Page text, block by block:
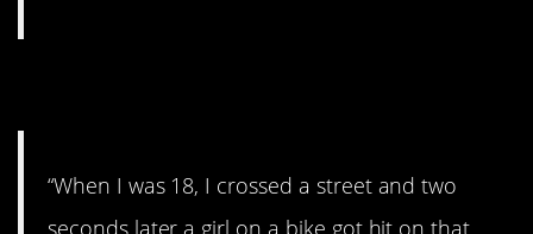
“When I was 18, I crossed a street and two
seconds later a girl on a bike got hit on that